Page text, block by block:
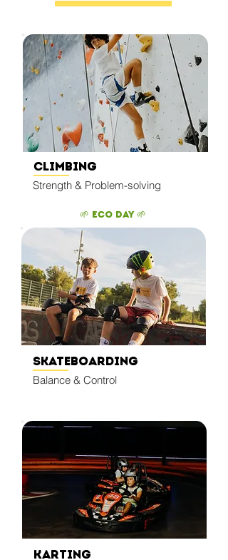
Climbing
Strength & Problem-solving
🌱 Eco Day 🌱
Skateboarding
Balance & Control
Karting